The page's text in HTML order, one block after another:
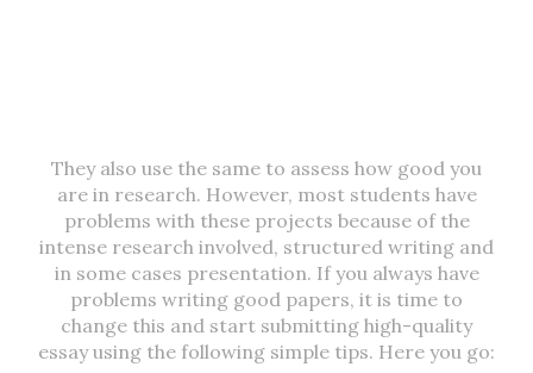
They also use the same to assess how good you
are in research. However, most students have
problems with these projects because of the
intense research involved, structured writing and
in some cases presentation. If you always have
problems writing good papers, it is time to
change this and start submitting high-quality
essay using the following simple tips. Here you go: